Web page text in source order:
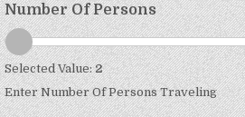
Number Of Persons
Selected Value:2
Enter Number Of Persons Traveling